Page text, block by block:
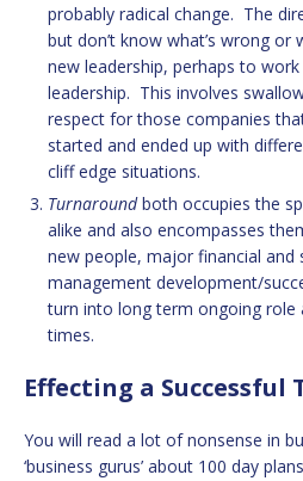
probably radical change. The
but don’t know what’s wrong
new leadership, perhaps to
leadership. This involves
respect for those companies
started and ended up with
cliff edge situations.
Turnaroundboth occupies the
alike and also encompasses
new people, major financial and
management development/
turn into long term ongoing role
times.
Effecting a Successful
You will read a lot of nonsense in
‘business gurus’ about 100 day